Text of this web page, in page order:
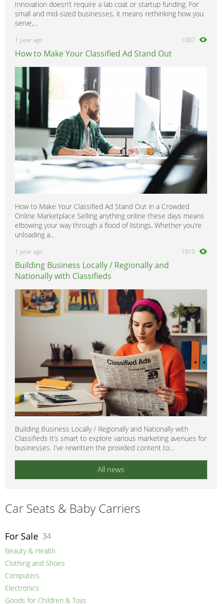
Innovation doesn’t require a lab coat or startup funding. For
small and mid-sized businesses, it means rethinking how you
serve,...
1 year ago 1007
How to Make Your Classified Ad Stand Out
How to Make Your Classified Ad Stand Out in a Crowded
Online Marketplace Selling anything online these days means
elbowing your way through a flood of listings. Whether you’re
unloading a...
1 year ago 1010
Building Business Locally / Regionally and
Nationally with Classifieds
Building Business Locally / Regionally and Nationally with
Classifieds It’s smart to explore various marketing avenues for
businesses. I’ve rewritten the provided content to...
All news
Car Seats & Baby Carriers
For Sale 34
Beauty & Health
Clothing and Shoes
Computers
Electronics
Goods for Children & Toys